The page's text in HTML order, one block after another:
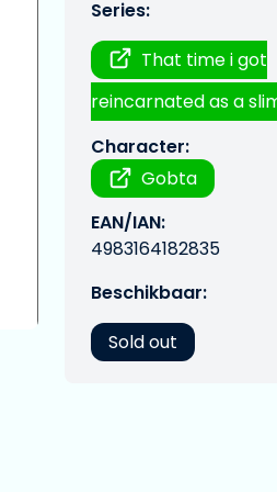
Series:
That time i got
reincarnated as a
Character:
Gobta
EAN/IAN:
4983164182835
Beschikbaar:
Sold out